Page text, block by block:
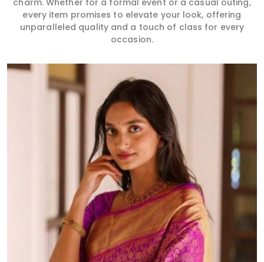
every item promises to elevate your look, offering
unparalleled quality and a touch of class for every
occasion.